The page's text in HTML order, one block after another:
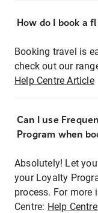
How do I book a
Booking travel is
check out our
Help Centre Article
Can I use
Program when
Absolutely! Let
your Loyalty
process. For more
Centre: Help